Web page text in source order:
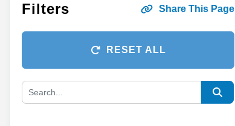
Filters Share This Page
RESET ALL